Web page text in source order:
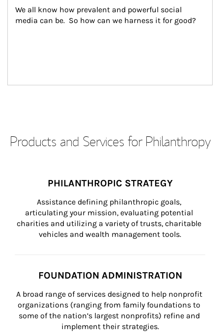
We all know how prevalent and powerful social
media can be.  So how can we harness it for good?
Products and Services for Philanthropy
PHILANTHROPIC STRATEGY
Assistance defining philanthropic goals,
articulating your mission, evaluating potential
charities and utilizing a variety of trusts, charitable
vehicles and wealth management tools.
FOUNDATION ADMINISTRATION
A broad range of services designed to help nonprofit
organizations (ranging from family foundations to
some of the nation’s largest nonprofits) refine and
implement their strategies.